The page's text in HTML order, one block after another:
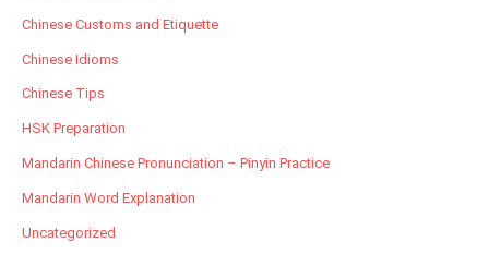
Chinese Customs and Etiquette
Chinese Idioms
Chinese Tips
HSK Preparation
Mandarin Chinese Pronunciation – Pinyin Practice
Mandarin Word Explanation
Uncategorized